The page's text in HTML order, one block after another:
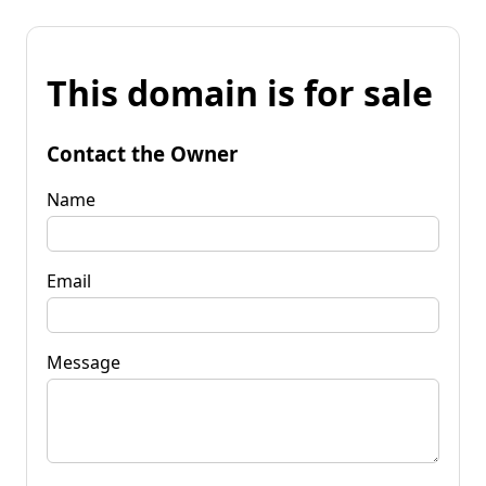
This domain is for sale
Contact the Owner
Name
Email
Message